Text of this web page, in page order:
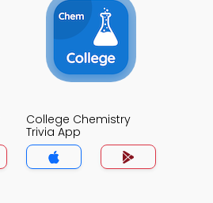
College Chemistry
Trivia App